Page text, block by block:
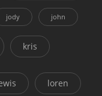
jody john
kris
loren